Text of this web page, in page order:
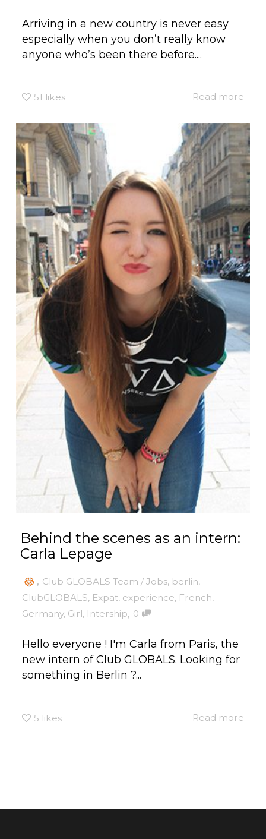
Arriving in a new country is never easy
especially when you don’t really know
anyone who’s been there before....
51 likes Read more
Behind the scenes as an intern:
Carla Lepage
, Club GLOBALS Team / Jobs, berlin,
ClubGLOBALS, Expat, experience, French,
Germany, Girl, Intership, 0
Hello everyone ! I'm Carla from Paris, the
new intern of Club GLOBALS. Looking for
something in Berlin ?...
5 likes Read more